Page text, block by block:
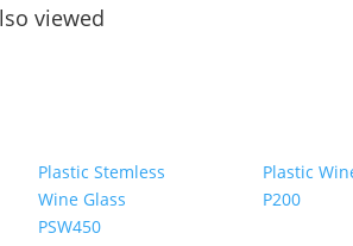
viewed
Plastic Stemless
Wine Glass
PSW450
Plastic
P200